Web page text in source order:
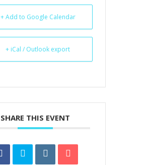
+ Add to Google Calendar
+ iCal / Outlook export
SHARE THIS EVENT